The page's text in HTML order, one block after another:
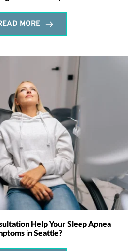
MORE
Help Your Sleep Apnea
in Seattle?